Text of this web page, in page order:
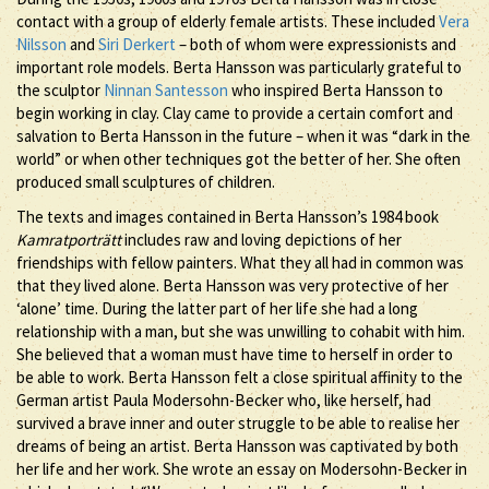
contact with a group of elderly female artists. These includedVera
NilssonandSiri Derkert– both of whom were expressionists and
important role models. Berta Hansson was particularly grateful to
the sculptor Ninnan Santesson who inspired Berta Hansson to
begin working in clay. Clay came to provide a certain comfort and
salvation to Berta Hansson in the future – when it was “dark in the
world” or when other techniques got the better of her. She often
produced small sculptures of children.
The texts and images contained in Berta Hansson’s 1984 book
Kamratporträttincludes raw and loving depictions of her
friendships with fellow painters. What they all had in common was
that they lived alone. Berta Hansson was very protective of her
‘alone’ time. During the latter part of her life she had a long
relationship with a man, but she was unwilling to cohabit with him.
She believed that a woman must have time to herself in order to
be able to work. Berta Hansson felt a close spiritual affinity to the
German artist Paula Modersohn-Becker who, like herself, had
survived a brave inner and outer struggle to be able to realise her
dreams of being an artist. Berta Hansson was captivated by both
her life and her work. She wrote an essay on Modersohn-Becker in